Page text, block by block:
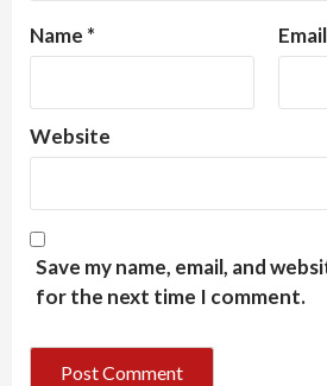
Name * Email
Website
Save my name, email, and
for the next time I comment.